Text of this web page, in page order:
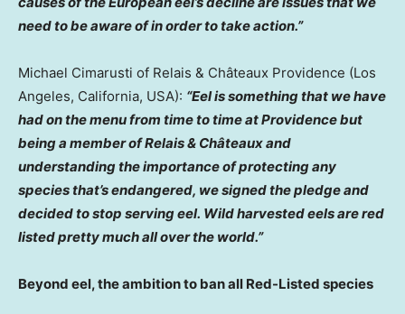
need to be aware of in order to take action.”
Michael Cimarusti of Relais & Châteaux Providence (Los
Angeles, California, USA): “Eel is something that we have
had on the menu from time to time atProvidencebut
being a member of Relais & Châteaux and
understanding the importance of protecting any
species that’s endangered, we signed the pledge and
decided to stop serving eel. Wild harvested eels are red
listed pretty much all over the world.”
Beyond eel, the ambition to ban all Red-Listed species